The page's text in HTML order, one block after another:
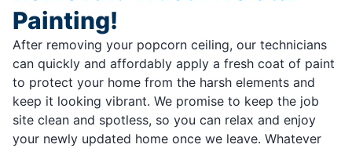
Painting!
After removing your popcorn ceiling, our technicians
can quickly and affordably apply a fresh coat of paint
to protect your home from the harsh elements and
keep it looking vibrant. We promise to keep the job
site clean and spotless, so you can relax and enjoy
your newly updated home once we leave. Whatever